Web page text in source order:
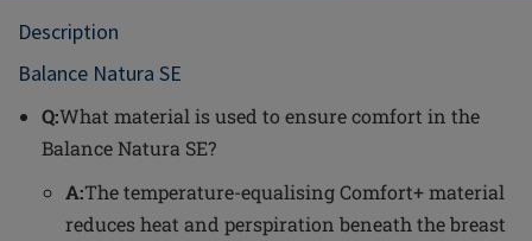
Description
Balance Natura SE
Q:What material is used to ensure comfort in the
Balance Natura SE?
A:The temperature-equalising Comfort+ material
reduces heat and perspiration beneath the breast